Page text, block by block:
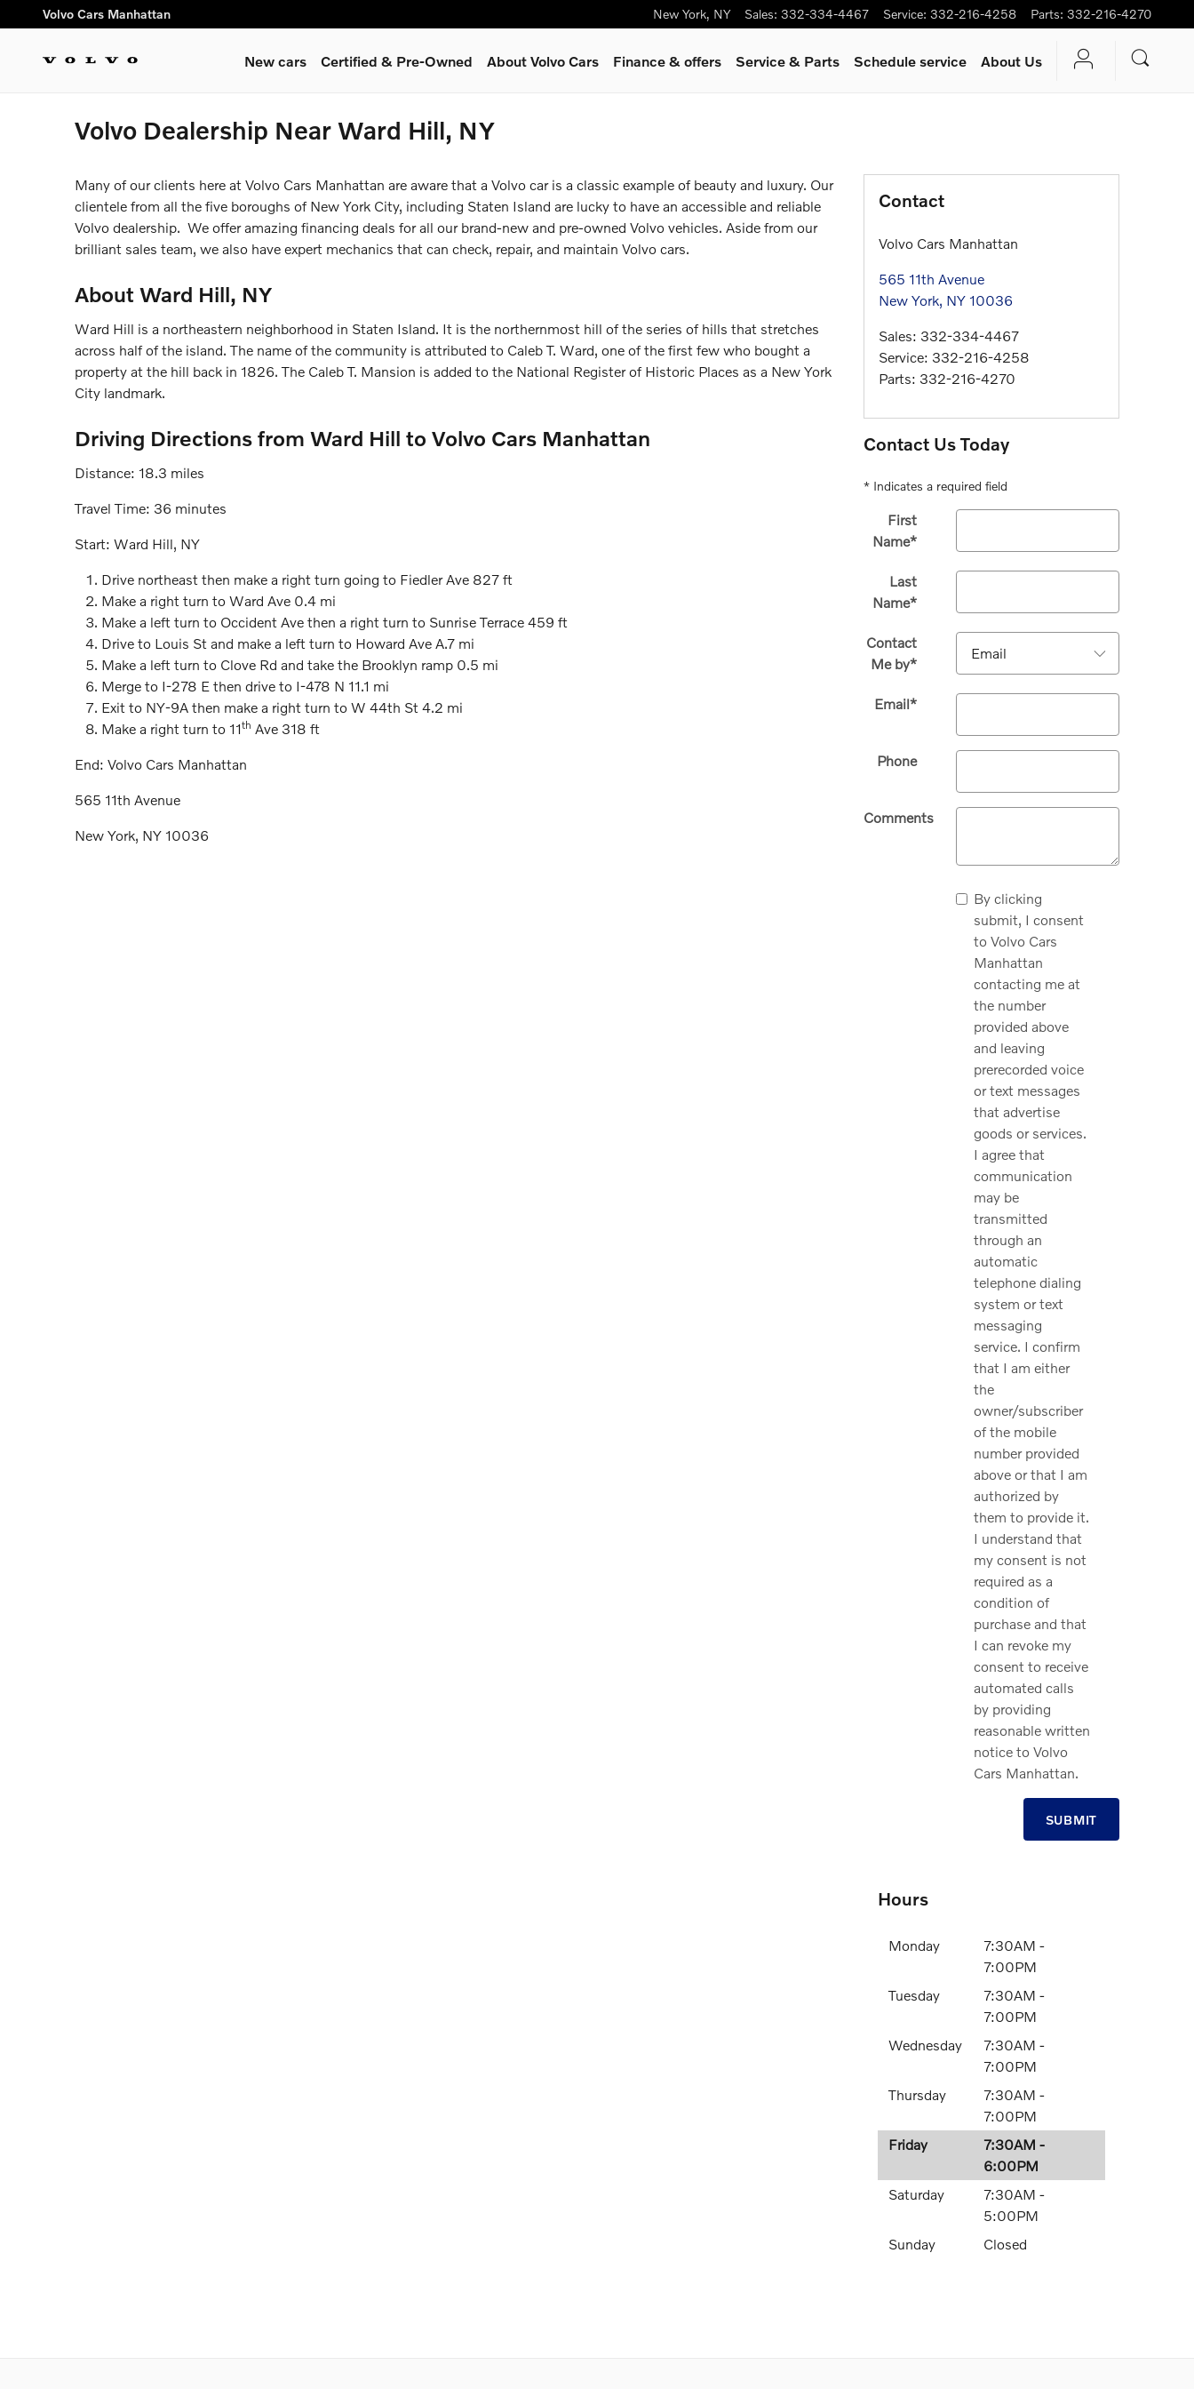
Skip to main content
Volvo Cars Manhattan New York, NY Sales: 332-334-4467 Service: 332-216-4258 Parts: 332-216-4270
New cars Certified & Pre-Owned About Volvo Cars Finance & offers Service & Parts Schedule service About Us
Volvo Dealership Near Ward Hill, NY
Many of our clients here at Volvo Cars Manhattan are aware that a Volvo car is a classic example of beauty and luxury. Our
clientele from all the five boroughs of New York City, including Staten Island are lucky to have an accessible and reliable
Volvo dealership. We offer amazing financing deals for all our brand-new and pre-owned Volvo vehicles. Aside from our
brilliant sales team, we also have expert mechanics that can check, repair, and maintain Volvo cars.
About Ward Hill, NY
Ward Hill is a northeastern neighborhood in Staten Island. It is the northernmost hill of the series of hills that stretches
across half of the island. The name of the community is attributed to Caleb T. Ward, one of the first few who bought a
property at the hill back in 1826. The Caleb T. Mansion is added to the National Register of Historic Places as a New York
City landmark.
Driving Directions from Ward Hill to Volvo Cars Manhattan
Distance: 18.3 miles
Travel Time: 36 minutes
Start: Ward Hill, NY
Drive northeast then make a right turn going to Fiedler Ave 827 ft
Make a right turn to Ward Ave 0.4 mi
Make a left turn to Occident Ave then a right turn to Sunrise Terrace 459 ft
Drive to Louis St and make a left turn to Howard Ave A.7 mi
Make a left turn to Clove Rd and take the Brooklyn ramp 0.5 mi
Merge to I-278 E then drive to I-478 N 11.1 mi
Exit to NY-9A then make a right turn to W 44th St 4.2 mi
Make a right turn to 11th Ave 318 ft
End: Volvo Cars Manhattan
565 11th Avenue
New York, NY 10036
Contact
Volvo Cars Manhattan
565 11th Avenue
New York, NY 10036
Sales: 332-334-4467
Service: 332-216-4258
Parts: 332-216-4270
Contact Us Today
* Indicates a required field
First
Name*
Last
Name*
Contact
Me by*
Email*
Phone
Comments
By clicking
submit, I consent
to Volvo Cars
Manhattan
contacting me at
the number
provided above
and leaving
prerecorded voice
or text messages
that advertise
goods or services.
I agree that
communication
may be
transmitted
through an
automatic
telephone dialing
system or text
messaging
service. I confirm
that I am either
the
owner/subscriber
of the mobile
number provided
above or that I am
authorized by
them to provide it.
I understand that
my consent is not
required as a
condition of
purchase and that
I can revoke my
consent to receive
automated calls
by providing
reasonable written
notice to Volvo
Cars Manhattan.
SUBMIT
Hours
Monday
7:30AM -
7:00PM
Tuesday
7:30AM -
7:00PM
Wednesday
7:30AM -
7:00PM
Thursday
7:30AM -
7:00PM
Friday
7:30AM -
6:00PM
Saturday
7:30AM -
5:00PM
Sunday
Closed